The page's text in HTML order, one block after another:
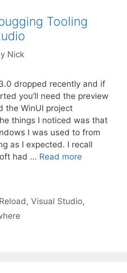
Tooling
Nick
dropped recently and if
you’ll need the preview
the WinUI project
things I noticed was that
I was used to from
as I expected. I recall
had … Read more
,Visual Studio,